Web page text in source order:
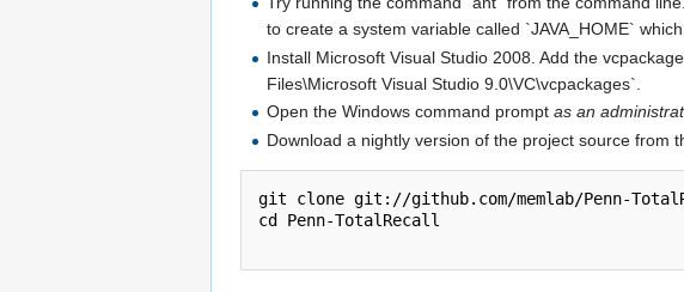
to create a system variable called `JAVA_HOME`
Install Microsoft Visual Studio 2008. Add the
Files\Microsoft Visual Studio 9.0\VC\vcpackages`.
Open the Windows command promptas an
Download a nightly version of the project source from
git clone git://github.com/memlab/Penn-
cd Penn-TotalRecall